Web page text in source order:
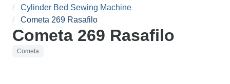
Cylinder Bed Sewing Machine
Cometa 269 Rasafilo
Cometa 269 Rasafilo
Cometa